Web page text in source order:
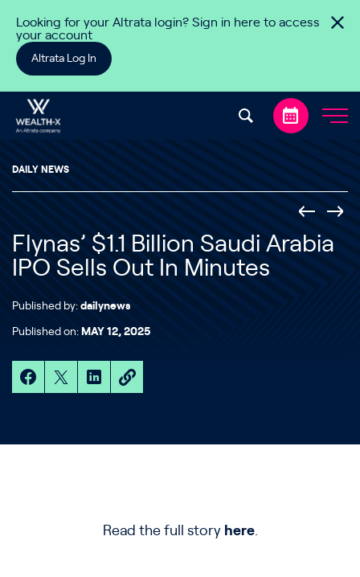
Looking for your Altrata login? Sign in here to access
your account
Altrata Log In
DAILY NEWS
Flynas’ $1.1 Billion Saudi Arabia
IPO Sells Out In Minutes
Published by: dailynews
Published on: MAY 12, 2025
Read the full story here.